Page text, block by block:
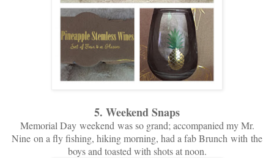
5. Weekend Snaps
Memorial Day weekend was so grand; accompanied my Mr.
Nine on a fly fishing, hiking morning, had a fab Brunch with the
boys and toasted with shots at noon.